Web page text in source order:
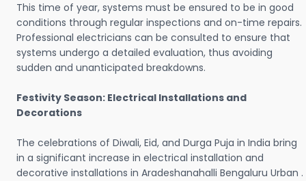
This time of year, systems must be ensured to be in good
conditions through regular inspections and on-time repairs.
Professional electricians can be consulted to ensure that
systems undergo a detailed evaluation, thus avoiding
sudden and unanticipated breakdowns.
Festivity Season: Electrical Installations and
Decorations
The celebrations of Diwali, Eid, and Durga Puja in India bring
in a significant increase in electrical installation and
decorative installations in Aradeshanahalli Bengaluru Urban .